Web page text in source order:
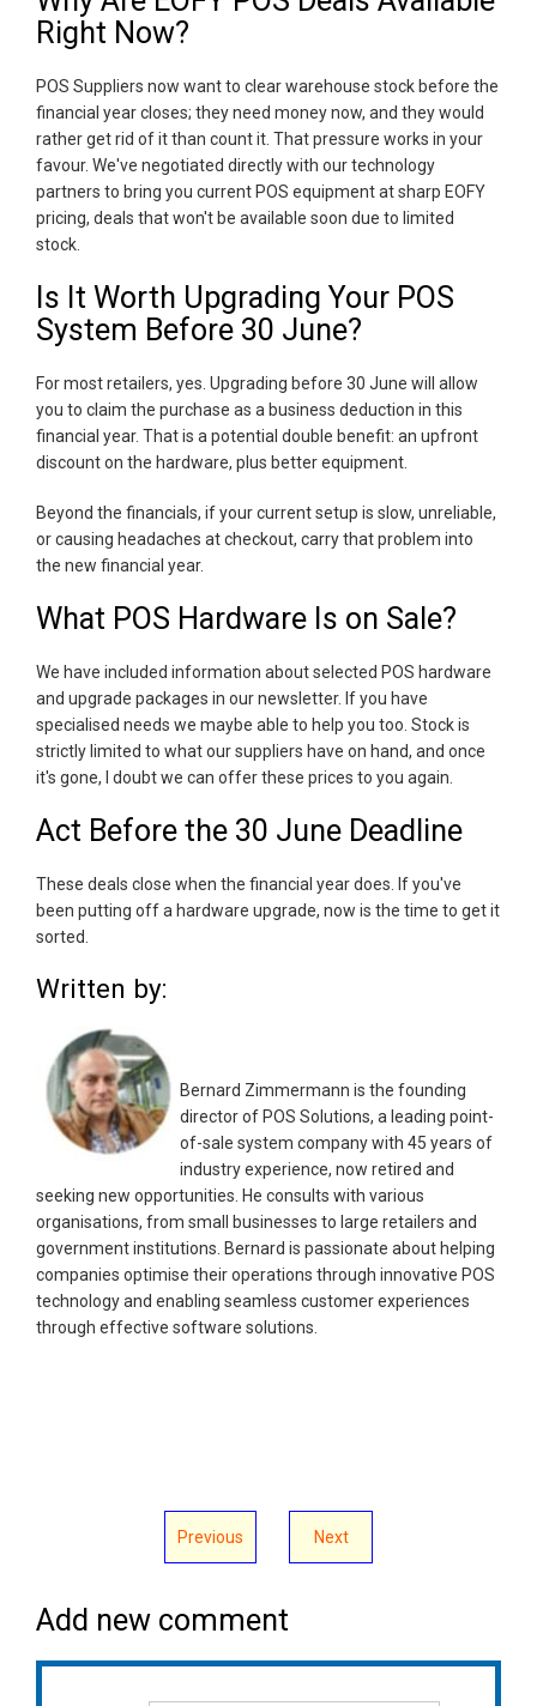
Right Now?
POS Suppliers now want to clear warehouse stock before the
financial year closes; they need money now, and they would
rather get rid of it than count it. That pressure works in your
favour. We've negotiated directly with our technology
partners to bring you current POS equipment at sharp EOFY
pricing, deals that won't be available soon due to limited
stock.
Is It Worth Upgrading Your POS
System Before 30 June?
For most retailers, yes. Upgrading before 30 June will allow
you to claim the purchase as a business deduction in this
financial year. That is a potential double benefit: an upfront
discount on the hardware, plus better equipment.
Beyond the financials, if your current setup is slow, unreliable,
or causing headaches at checkout, carry that problem into
the new financial year.
What POS Hardware Is on Sale?
We have included information about selected POS hardware
and upgrade packages in our newsletter. If you have
specialised needs we maybe able to help you too. Stock is
strictly limited to what our suppliers have on hand, and once
it's gone, I doubt we can offer these prices to you again.
Act Before the 30 June Deadline
These deals close when the financial year does. If you've
been putting off a hardware upgrade, now is the time to get it
sorted.
Written by:
Bernard Zimmermann is the founding
director of POS Solutions, a leading point-
of-sale system company with 45 years of
industry experience, now retired and
seeking new opportunities. He consults with various
organisations, from small businesses to large retailers and
government institutions. Bernard is passionate about helping
companies optimise their operations through innovative POS
technology and enabling seamless customer experiences
through effective software solutions.
Previous Next
Add new comment